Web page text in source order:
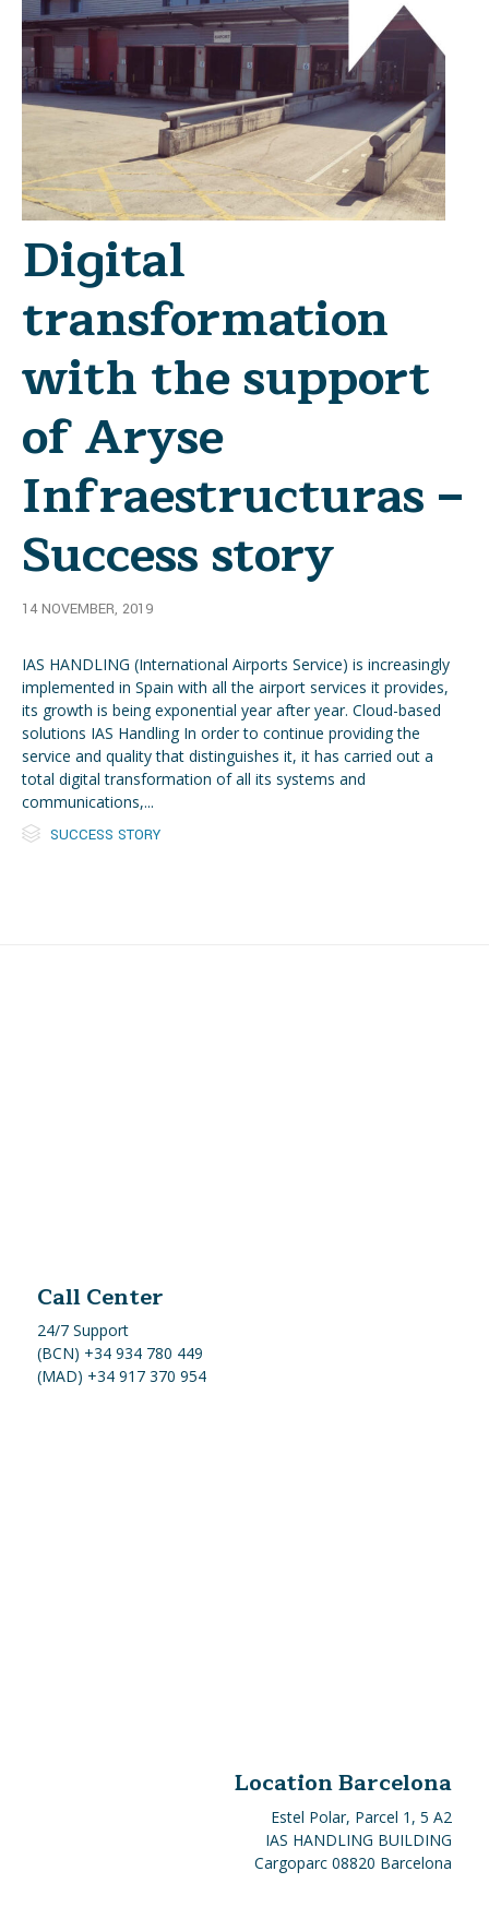
Digital
transformation
with the support
of Aryse
Infraestructuras –
Success story
14 NOVEMBER, 2019
IAS HANDLING (International Airports Service) is increasingly
implemented in Spain with all the airport services it provides,
its growth is being exponential year after year. Cloud-based
solutions IAS Handling In order to continue providing the
service and quality that distinguishes it, it has carried out a
total digital transformation of all its systems and
communications,...
 Category
SUCCESS STORY
Call Center
24/7 Support
(BCN) +34 934 780 449
(MAD) +34 917 370 954
Location Barcelona
Estel Polar, Parcel 1, 5 A2
IAS HANDLING BUILDING
Cargoparc 08820 Barcelona